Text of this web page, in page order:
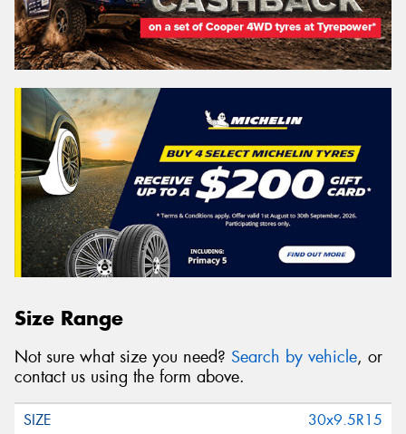
Size Range
Not sure what size you need? Search by vehicle, or
contact us using the form above.
30x9.5R15